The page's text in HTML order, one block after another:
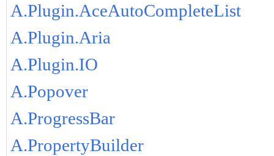
A.Plugin.AceAutoCompleteList
A.Plugin.Aria
A.Plugin.IO
A.Popover
A.ProgressBar
A.PropertyBuilder